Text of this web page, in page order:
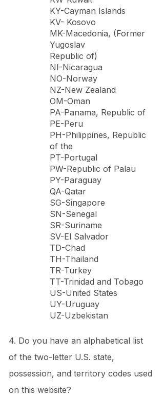
KY-Cayman Islands
KV- Kosovo
MK-Macedonia, (Former
Yugoslav
Republic of)
NI-Nicaragua
NO-Norway
NZ-New Zealand
OM-Oman
PA-Panama, Republic of
PE-Peru
PH-Philippines, Republic
of the
PT-Portugal
PW-Republic of Palau
PY-Paraguay
QA-Qatar
SG-Singapore
SN-Senegal
SR-Suriname
SV-El Salvador
TD-Chad
TH-Thailand
TR-Turkey
TT-Trinidad and Tobago
US-United States
UY-Uruguay
UZ-Uzbekistan
4. Do you have an alphabetical list
of the two-letter U.S. state,
possession, and territory codes used
on this website?